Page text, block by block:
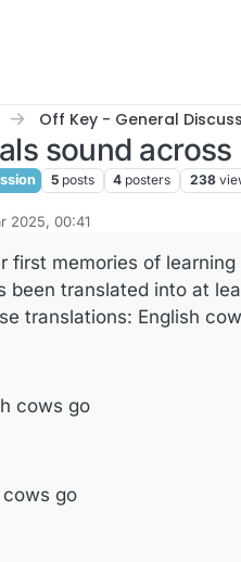
Off Key - General
sound across
5 posts 4 posters 238
2025, 00:41
first memories of
been translated into at
translations: English
cows go
cows go